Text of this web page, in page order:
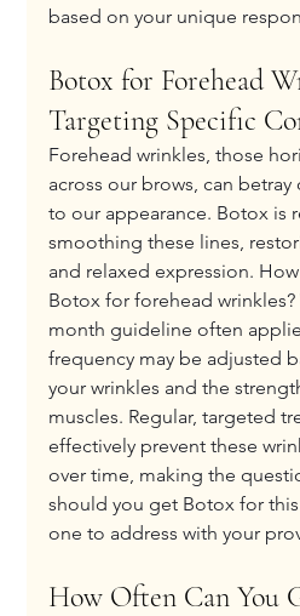
based on your unique
Botox for Forehead
Targeting Specific
Forehead wrinkles, those
across our brows, can
to our appearance. Botox is
smoothing these lines,
and relaxed expression.
Botox for forehead
month guideline often
frequency may be adjusted
your wrinkles and the
muscles. Regular, targeted
effectively prevent these
over time, making the
should you get Botox for
one to address with your
How Often Can You